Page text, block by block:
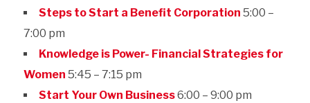
Steps to Start a Benefit Corporation 5:00 –
7:00 pm
Knowledge is Power- Financial Strategies for
Women 5:45 – 7:15 pm
Start Your Own Business6:00 – 9:00 pm